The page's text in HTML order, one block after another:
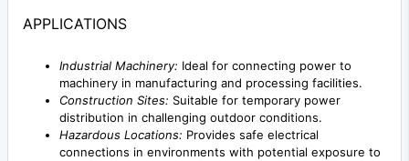
APPLICATIONS
Industrial Machinery: Ideal for connecting power to
machinery in manufacturing and processing facilities.
Construction Sites: Suitable for temporary power
distribution in challenging outdoor conditions.
Hazardous Locations: Provides safe electrical
connections in environments with potential exposure to